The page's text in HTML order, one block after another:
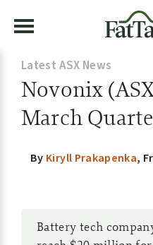
Latest ASX News
Novonix
March
By Kiryll Prakapenka,
Battery tech